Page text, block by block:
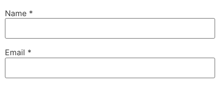
Name *
Email *